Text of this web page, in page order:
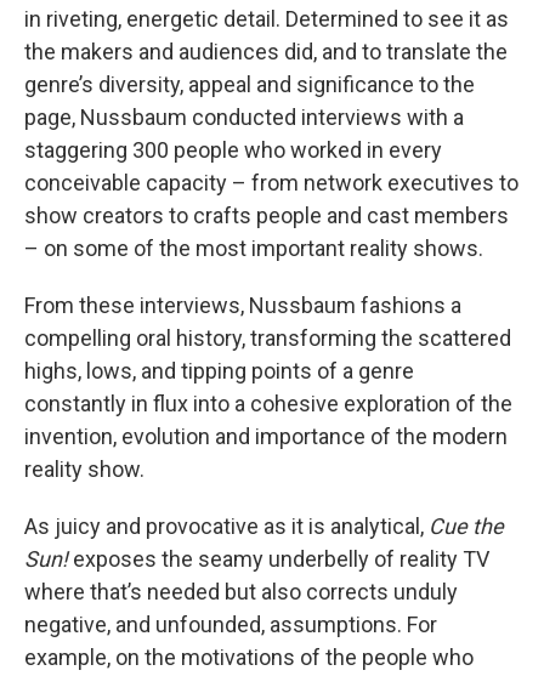
in riveting, energetic detail. Determined to see it as
the makers and audiences did, and to translate the
genre’s diversity, appeal and significance to the
page, Nussbaum conducted interviews with a
staggering 300 people who worked in every
conceivable capacity – from network executives to
show creators to crafts people and cast members
– on some of the most important reality shows.
From these interviews, Nussbaum fashions a
compelling oral history, transforming the scattered
highs, lows, and tipping points of a genre
constantly in flux into a cohesive exploration of the
invention, evolution and importance of the modern
reality show.
As juicy and provocative as it is analytical, Cue the
Sun!exposes the seamy underbelly of reality TV
where that’s needed but also corrects unduly
negative, and unfounded, assumptions. For
example, on the motivations of the people who